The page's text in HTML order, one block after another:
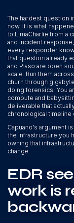
The hardest question
now. It is what
to LimaCharlie from a
and incident
every responder
that question already
and Plaso are open
scale. Run them
churn through
doing forensics. You
compute and
deliverable that
chronological timeline
Capuano's argument
the infrastructure you
owning that
change.
EDR
work is